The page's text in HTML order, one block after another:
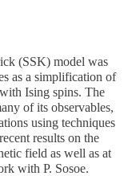
(SSK) model was
as a simplification of
Ising spins. The
of its observables,
using techniques
results on the
field as well as at
with P. Sosoe.